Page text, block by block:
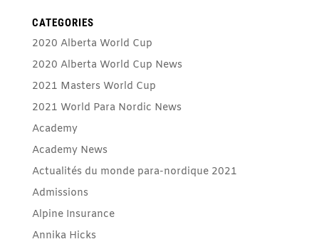
CATEGORIES
2020 Alberta World Cup
2020 Alberta World Cup News
2021 Masters World Cup
2021 World Para Nordic News
Academy
Academy News
Actualités du monde para-nordique 2021
Admissions
Alpine Insurance
Annika Hicks